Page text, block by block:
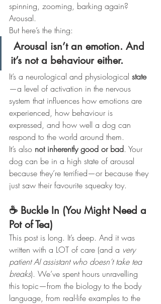
spinning, zooming, barking again?
Arousal.
But here’s the thing:
Arousal isn’t an emotion. And
it’s not a behaviour either.
It’s a neurological and physiological state
—a level of activation in the nervous
system that influences how emotions are
experienced, how behaviour is
expressed, and how well a dog can
respond to the world around them.
It’s also not inherently good or bad. Your
dog can be in a high state of arousal
because they’re terrified—or because they
just saw their favourite squeaky toy.
☕ Buckle In (You Might Need a
Pot of Tea)
This post is long. It’s deep. And it was
written with a LOT of care (and a very
patient AI assistant who doesn’t take tea
breaks). We’ve spent hours unravelling
this topic—from the biology to the body
language, from real-life examples to the